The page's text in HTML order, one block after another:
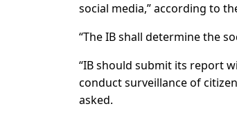
social media,” according to
“The IB shall determine the
“IB should submit its report
conduct surveillance of
asked.